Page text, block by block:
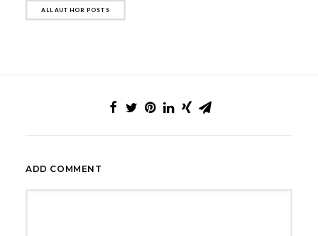
ALL AUTHOR POSTS
ADD COMMENT